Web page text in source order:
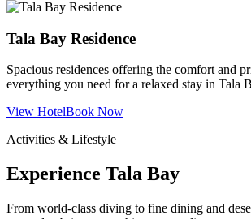
Tala Bay Residence
Spacious residences offering the comfort and
everything you need for a relaxed stay in Tala
View HotelBook Now
Activities & Lifestyle
Experience Tala Bay
From world-class diving to fine dining and